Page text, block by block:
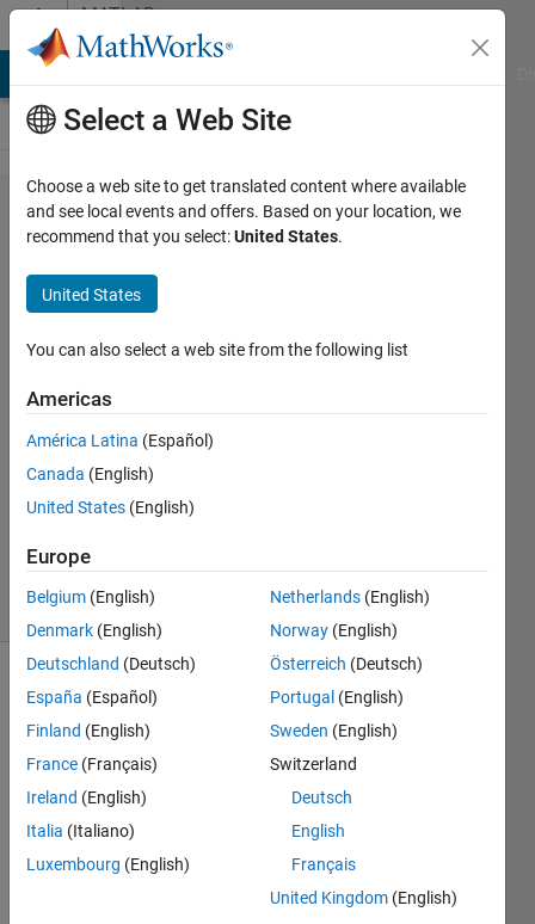
Skip to contentMATLAB
Answers
induction
motor
response
not
satisfying
13 Jan
2024
1 Answer
14 Jan 2024
(30 days)
Show older
menti
Select a Web Site
Choose a web site to get translated content where available
and see local events and offers. Based on your location, we
recommend that you select:United States.
United States
You can also select a web site from the following list
Americas
América Latina (Español)
Canada (English)
United States (English)
Europe
Belgium (English)
Denmark (English)
Deutschland (Deutsch)
España (Español)
Finland (English)
France (Français)
Ireland (English)
Italia (Italiano)
Luxembourg (English)
Netherlands (English)
Norway (English)
Österreich (Deutsch)
Portugal (English)
Sweden (English)
Switzerland
Deutsch
English
Français
United Kingdom (English)